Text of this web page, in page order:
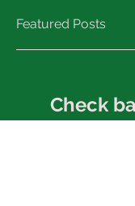
Featured Posts
Check